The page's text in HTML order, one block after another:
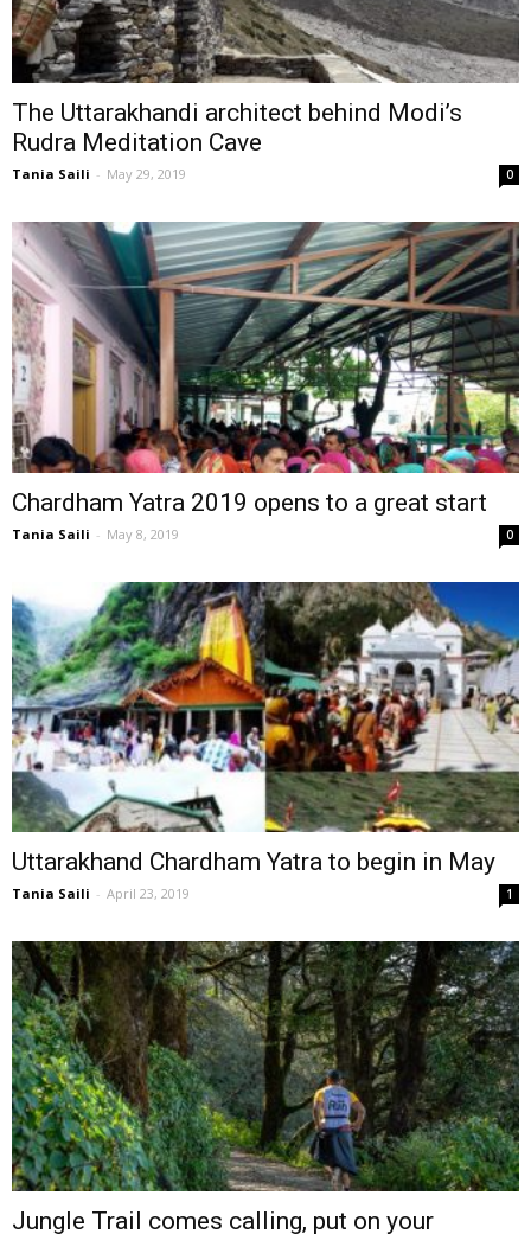
The Uttarakhandi architect behind Modi’s
Rudra Meditation Cave
Tania Saili - May 29, 2019 0
Chardham Yatra 2019 opens to a great start
Tania Saili - May 8, 2019 0
Uttarakhand Chardham Yatra to begin in May
Tania Saili - April 23, 2019 1
Jungle Trail comes calling, put on your